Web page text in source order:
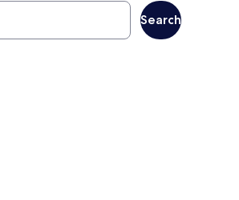
Search